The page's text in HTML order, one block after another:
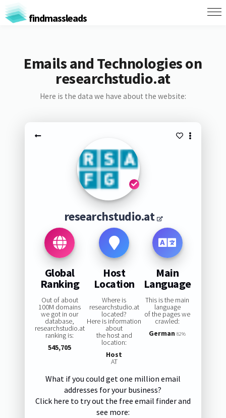
findmassleads
Emails and Technologies on
researchstudio.at
Here is the data we have about the website:
researchstudio.at
Global
Ranking
Out of about
100M domains
we got in our
database,
researchstudio.at
ranking is:
545,705
Host
Location
Where is
researchstudio.at
located?
Here is information
about
the host and
location:
Host
AT
Main
Language
This is the main
language
of the pages we
crawled:
German 82%
What if you could get one million email
addresses for your business?
Click here to try out the free email finder and
see more: